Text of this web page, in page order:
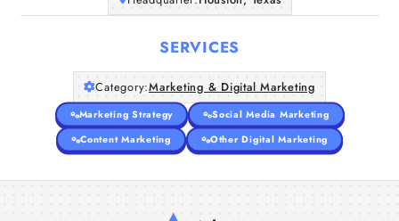
About Us
SERVICES
Category:Marketing & Digital Marketing
Marketing Strategy
Social Media Marketing
Content Marketing
Other Digital Marketing